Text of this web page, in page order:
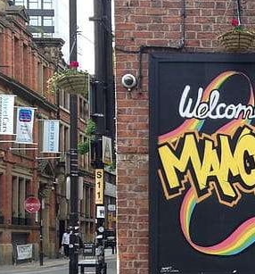
The
Essential
Guide to
Mancheste
r’s Queer
Nightlife &
Bars